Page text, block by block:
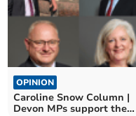
OPINION
Caroline Snow Column |
Devon MPs support the